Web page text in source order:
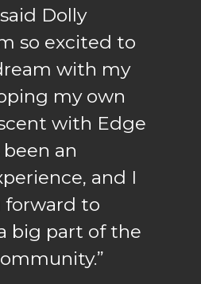
Dolly
so excited to
with my
my own
with Edge
an
and I
forward to
big part of the